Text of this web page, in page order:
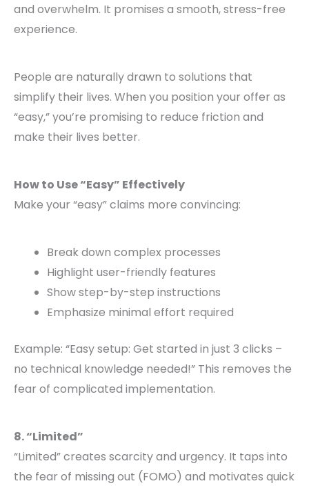
and overwhelm. It promises a smooth, stress-free
experience.
People are naturally drawn to solutions that
simplify their lives. When you position your offer as
“easy,” you’re promising to reduce friction and
make their lives better.
How to Use “Easy” Effectively
Make your “easy” claims more convincing:
Break down complex processes
Highlight user-friendly features
Show step-by-step instructions
Emphasize minimal effort required
Example: “Easy setup: Get started in just 3 clicks –
no technical knowledge needed!” This removes the
fear of complicated implementation.
8. “Limited”
“Limited” creates scarcity and urgency. It taps into
the fear of missing out (FOMO) and motivates quick